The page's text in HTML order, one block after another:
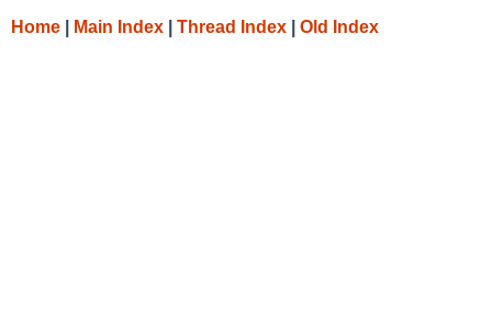
Home Main Index Thread Index Old Index